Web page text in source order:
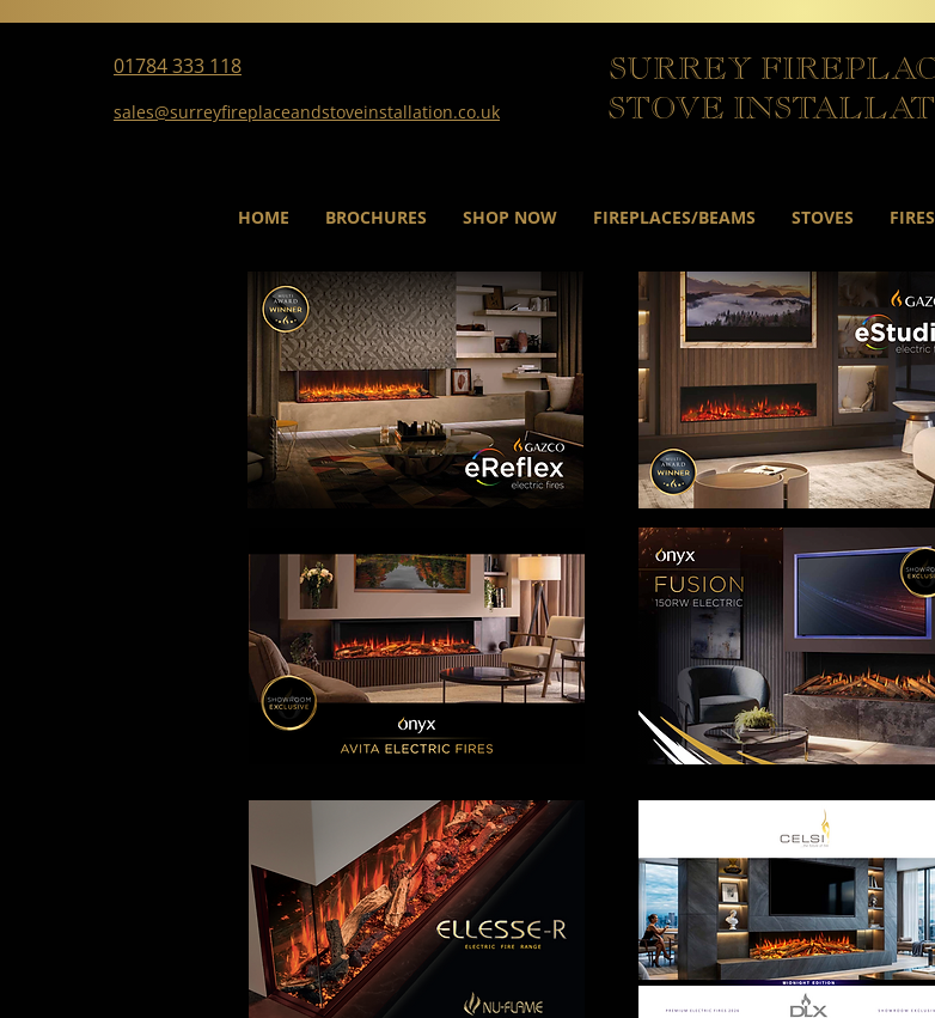
01784 333 118
sales@surreyfireplaceandstoveinstallation.co.uk
SURREY
STOVE
HOME BROCHURES SHOP NOW FIREPLACES/BEAMS STOVES FIRES